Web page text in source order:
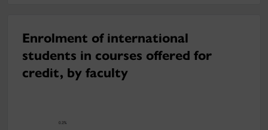
Enrolment of international
students in courses offered for
credit, by faculty